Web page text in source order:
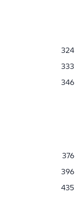
324
333
346
376
396
435